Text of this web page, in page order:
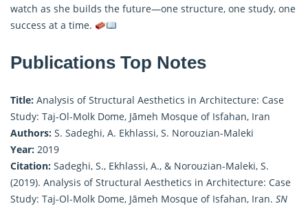
watch as she builds the future—one structure, one study, one
success at a time.
Publications Top Notes
Title: Analysis of Structural Aesthetics in Architecture: Case
Study: Taj-Ol-Molk Dome, Jāmeh Mosque of Isfahan, Iran
Authors: S. Sadeghi, A. Ekhlassi, S. Norouzian-Maleki
Year: 2019
Citation: Sadeghi, S., Ekhlassi, A., & Norouzian-Maleki, S.
(2019). Analysis of Structural Aesthetics in Architecture: Case
Study: Taj-Ol-Molk Dome, Jāmeh Mosque of Isfahan, Iran. SN